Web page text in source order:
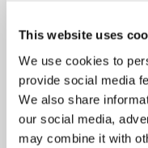
This website uses
We use cookies to
provide social media
We also share
our social media,
may combine it with
a relaxed meal. Open to
Dinner bookings are